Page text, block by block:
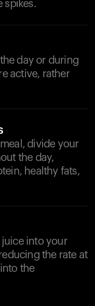
spikes.
day or during
active, rather
divide your
the day,
healthy fats,
juice into your
the rate at
the